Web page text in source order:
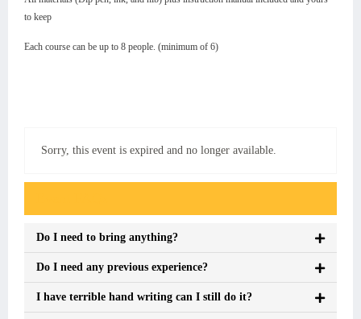
to keep
Each course can be up to 8 people. (minimum of 6)
Sorry, this event is expired and no longer available.
Do I need to bring anything?
Do I need any previous experience?
I have terrible hand writing can I still do it?